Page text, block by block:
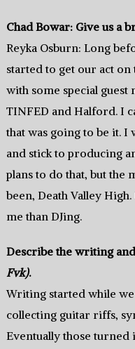
Chad Bowar: Give us a
Reyka Osburn: Long
started to get our act on
with some special
TINFED and Halford. I
that was going to be it. I
and stick to producing
plans to do that, but the
been, Death Valley
me than DJing.
Describe the writing
Fvk).
Writing started while
collecting guitar riffs,
Eventually those turned